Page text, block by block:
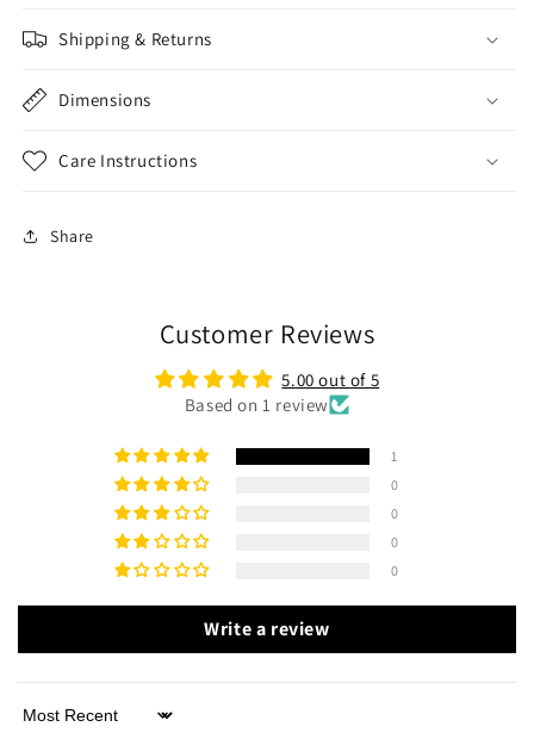
Shipping & Returns
Dimensions
Care Instructions
Share
Customer Reviews
5.00 out of 5
Based on 1 review
1
0
0
0
0
Write a review
Sort by